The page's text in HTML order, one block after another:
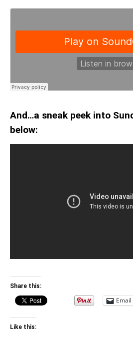
And…a sneak peek into
below:
Share this:
Email
Like this: